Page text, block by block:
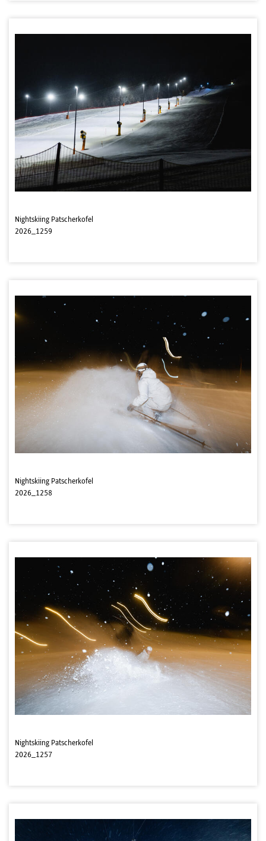
Nightskiing Patscherkofel
2026_1259
Nightskiing Patscherkofel
2026_1258
Nightskiing Patscherkofel
2026_1257